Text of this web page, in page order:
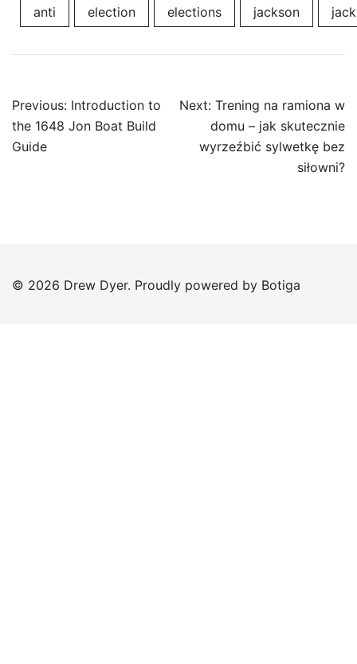
anti
election elections jackson
Post
navigation
Previous: Introduction to
the 1648 Jon Boat Build
Guide
Next: Trening na ramiona w
domu – jak skutecznie
wyrzeźbić sylwetkę bez
siłowni?
© 2026 Drew Dyer. Proudly powered by Botiga